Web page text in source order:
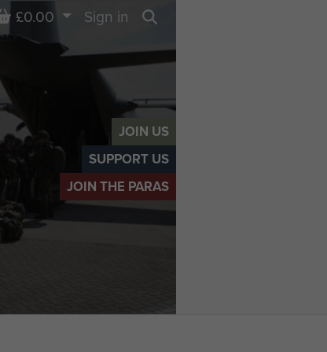
JOIN US
SUPPORT US
JOIN THE PARAS
Basket
£0.00
Sign in